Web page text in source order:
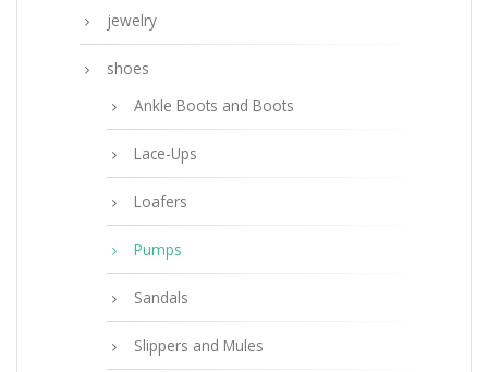
jewelry
shoes
Ankle Boots and Boots
Lace-Ups
Loafers
Pumps
Sandals
Slippers and Mules